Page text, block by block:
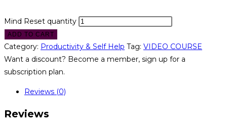
Mind Reset quantity
ADD TO CART
Category: Productivity & Self Help Tag: VIDEO COURSE
Want a discount? Become a member, sign up for a
subscription plan.
Reviews (0)
Reviews